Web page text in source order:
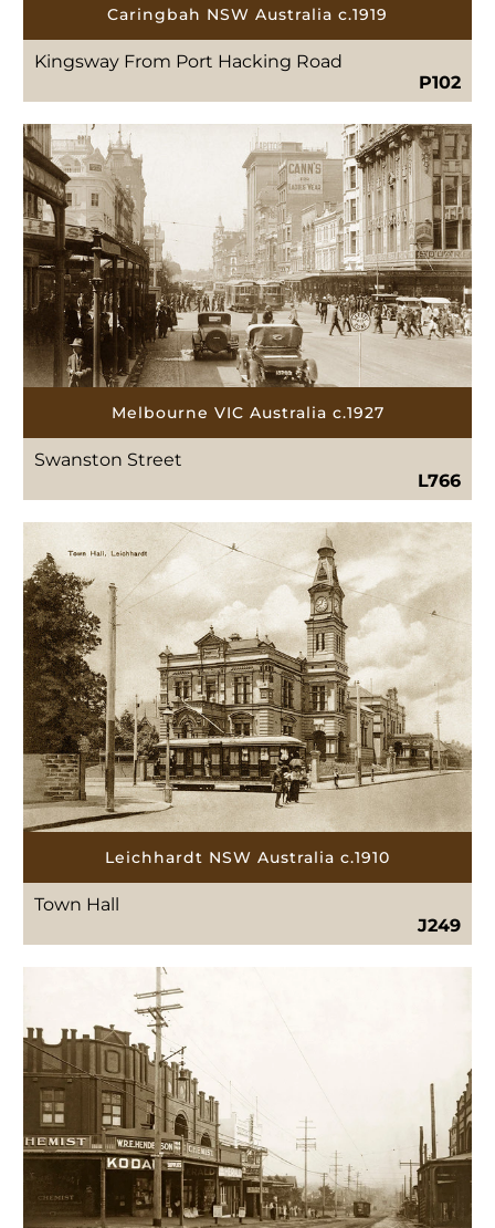
Caringbah NSW Australia c.1919
Kingsway From Port Hacking Road
P102
Melbourne VIC Australia c.1927
Swanston Street
L766
Leichhardt NSW Australia c.1910
Town Hall
J249